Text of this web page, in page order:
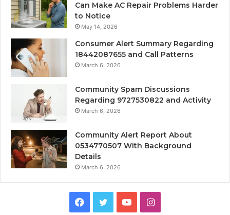
Can Make AC Repair Problems Harder
to Notice
May 14, 2026
Consumer Alert Summary Regarding
18442087655 and Call Patterns
March 6, 2026
Community Spam Discussions
Regarding 9727530822 and Activity
March 6, 2026
Community Alert Report About
0534770507 With Background
Details
March 6, 2026
Facebook
TwitterYouTubeInstagram